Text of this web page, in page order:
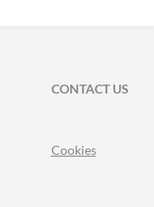
CONTACT US
Cookies